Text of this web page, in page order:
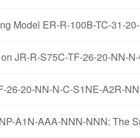
Model ER-R-100B-TC-31-
JR-R-S75C-TF-26-20-NN-
20-NN-N-C-S1NE-A2R-
A1N-AAA-NNN-NNN: The